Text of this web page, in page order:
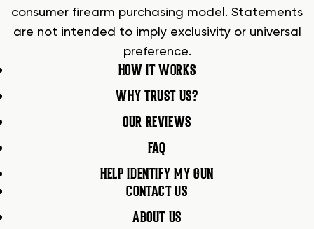
consumer firearm purchasing model. Statements
are not intended to imply exclusivity or universal
preference.
HOW IT WORKS
WHY TRUST US?
OUR REVIEWS
FAQ
HELP IDENTIFY MY GUN
CONTACT US
ABOUT US